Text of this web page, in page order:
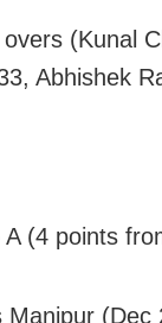
(Kunal
Abhishek
(4 points
Manipur (Dec